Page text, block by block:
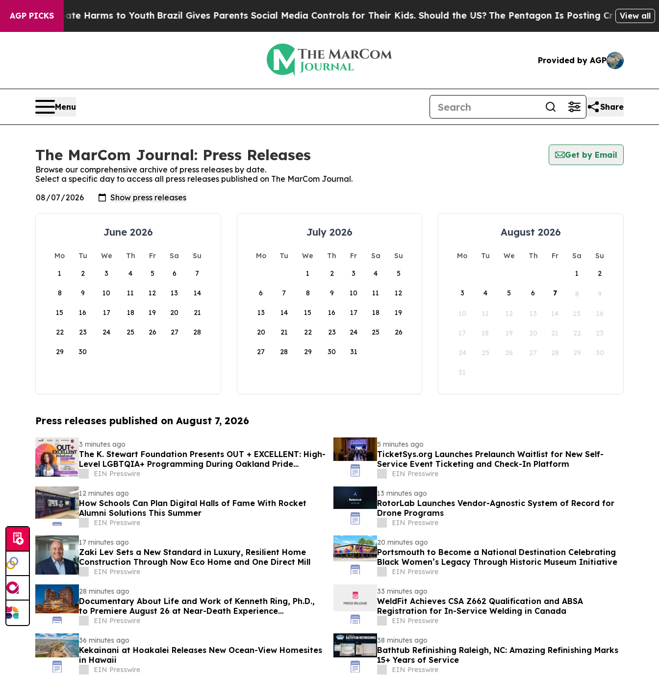
AGP PICKS
to Abate Harms to YouthBrazil Gives Parents Social Media Controls for Their Kids. Should the US?The Pentagon Is Posting Cryptic BiblicalView all
Provided by AGP
Menu Share
The MarCom Journal: Press Releases
Get by Email
Browse our comprehensive archive of press releases by date.
Select a specific day to access all press releases published on The MarCom Journal.
June 2026
Mo Tu We Th Fr Sa
Su
1
2 3 4 5 6 7
8 9 10 11 12 13 14
15 16 17 18 19 20 21
22 23 24 25 26 27 28
29 30
July 2026
Mo Tu We Th Fr Sa
Su
1
2 3 4 5
6 7 8 9 10 11 12
13 14 15 16 17 18 19
20 21 22 23 24 25 26
27 28 29 30 31
August 2026
Mo Tu We Th Fr Sa
Su
1
2
3 4 5 6 7 8 9
10 11 12 13 14 15 16
17 18 19 20 21 22 23
24 25 26 27 28 29 30
31
Press releases published on August 7, 2026
3 minutes ago
The K. Stewart Foundation Presents OUT + EXCELLENT: High-
Level LGBTQIA+ Programming During Oakland Pride
Weekend
EIN Presswire
5 minutes ago
TicketSys.org Launches Prelaunch Waitlist for New Self-
Service Event Ticketing and Check-In Platform
EIN Presswire
12 minutes ago
How Schools Can Plan Digital Halls of Fame With Rocket
Alumni Solutions This Summer
EIN Presswire
13 minutes ago
RotorLab Launches Vendor-Agnostic System of Record for
Drone Programs
EIN Presswire
17 minutes ago
Zaki Lev Sets a New Standard in Luxury, Resilient Home
Construction Through Now Eco Home and One Direct Mill
EIN Presswire
20 minutes ago
Portsmouth to Become a National Destination Celebrating
Black Women’s Legacy Through Historic Museum Initiative
EIN Presswire
28 minutes ago
Documentary About Life and Work of Kenneth Ring, Ph.D.,
to Premiere August 26 at Near-Death Experience
Conference
EIN Presswire
33 minutes ago
WeldFit Achieves CSA Z662 Qualification and ABSA
Registration for In-Service Welding in Canada
EIN Presswire
36 minutes ago
Kekainani at Hoakalei Releases New Ocean-View Homesites
in Hawaii
EIN Presswire
38 minutes ago
Bathtub Refinishing Raleigh, NC: Amazing Refinishing Marks
15+ Years of Service
EIN Presswire